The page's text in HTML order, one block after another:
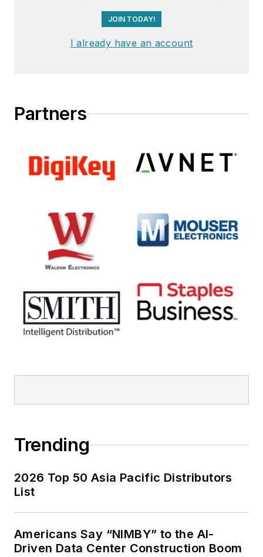
JOIN TODAY!
I already have an account
Partners
Trending
2026 Top 50 Asia Pacific Distributors
List
Americans Say “NIMBY” to the AI-
Driven Data Center Construction Boom